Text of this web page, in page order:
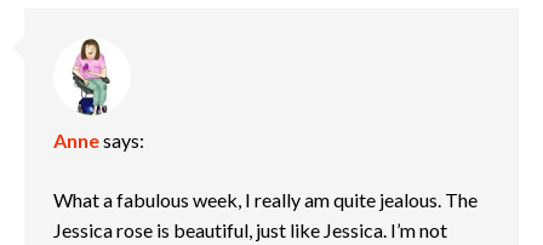
Annesays:
What a fabulous week, I really am quite jealous. The
Jessica rose is beautiful, just like Jessica. I’m not